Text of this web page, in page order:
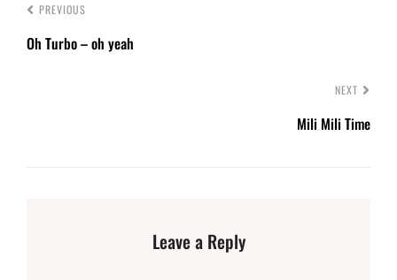
PREVIOUS
Oh Turbo – oh yeah
NEXT
Mili Mili Time
Leave a Reply